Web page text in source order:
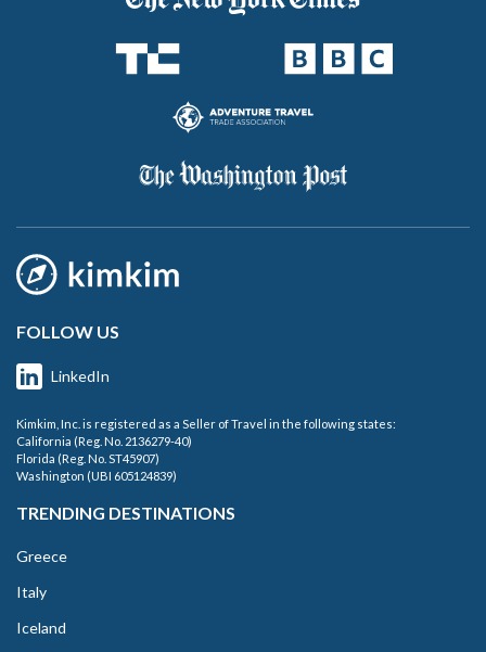
FOLLOW US
LinkedIn
Kimkim, Inc. is registered as a Seller of Travel in the following states:
California (Reg. No. 2136279-40)
Florida (Reg. No. ST45907)
Washington (UBI 605124839)
TRENDING DESTINATIONS
Greece
Italy
Iceland